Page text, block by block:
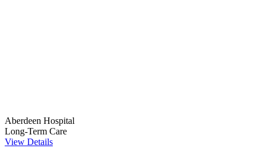
Aberdeen Hospital
Long-Term Care
View Details